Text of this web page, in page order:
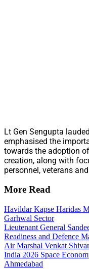
Lt Gen Sengupta
emphasised the
towards the adoption
creation, along with
personnel, veterans
More Read
Havildar Kapse Haridas
Garhwal Sector
Lieutenant General
Readiness and Defence
Air Marshal Venkat
India 2026 Space
Ahmedabad